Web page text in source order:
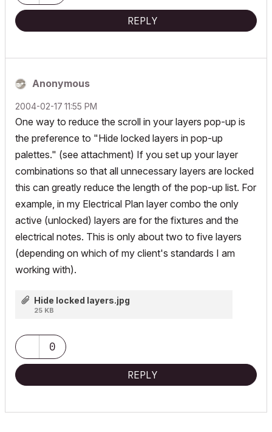
REPLY
Anonymous
‎2004-02-17 11:55 PM
One way to reduce the scroll in your layers pop-up is
the preference to "Hide locked layers in pop-up
palettes." (see attachment) If you set up your layer
combinations so that all unnecessary layers are locked
this can greatly reduce the length of the pop-up list. For
example, in my Electrical Plan layer combo the only
active (unlocked) layers are for the fixtures and the
electrical notes. This is only about two to five layers
(depending on which of my client's standards I am
working with).
Hide locked layers.jpg
25 KB
0
REPLY